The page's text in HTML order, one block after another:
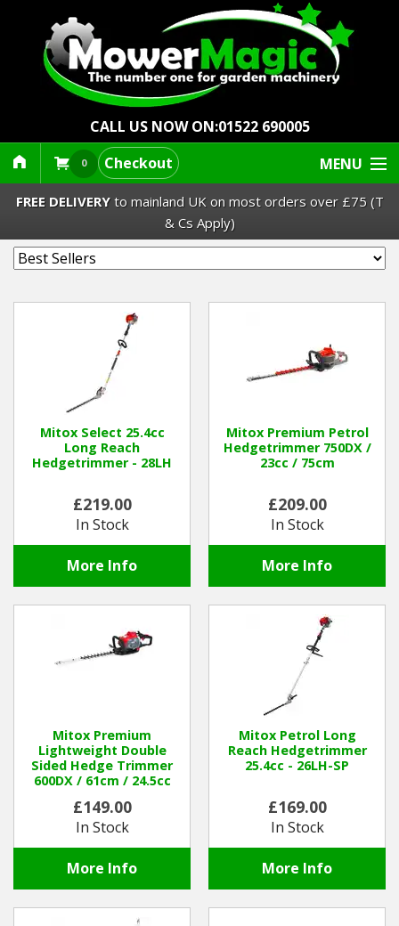
CALL US NOW ON:01522 690005
0 Checkout MENU
Lawn Mowers & Ride-Ons
Strimmers Brushcutters
Hedgecutters
Barrows Carts Trailers
Leaf Vacuums / Blowers
Cultivators & Tillers
Brands
Professional
Winter Tools
FREE DELIVERYto mainland UK on most orders over £75 (T
& Cs Apply)
Mitox Select 25.4cc
Long Reach
Hedgetrimmer - 28LH
£219.00
In Stock
More Info
Mitox Premium Petrol
Hedgetrimmer 750DX /
23cc / 75cm
£209.00
In Stock
More Info
Mitox Premium
Lightweight Double
Sided Hedge Trimmer
600DX / 61cm / 24.5cc
£149.00
In Stock
More Info
Mitox Petrol Long
Reach Hedgetrimmer
25.4cc - 26LH-SP
£169.00
In Stock
More Info